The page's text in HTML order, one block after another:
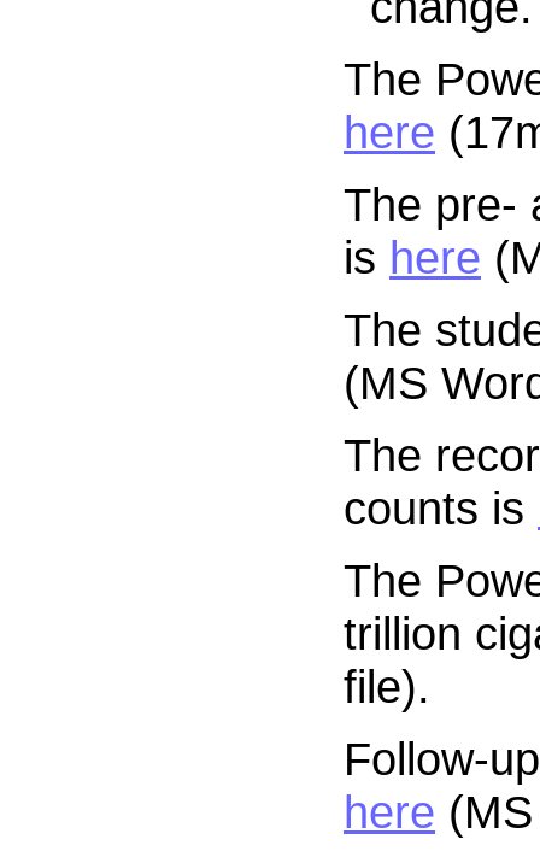
The
here
The pre-
is here
The
(MS
The
counts is
The
trillion
file).
Follow-
here